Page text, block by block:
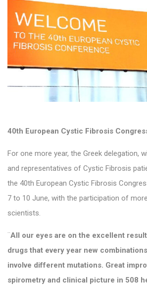
40th European Cystic Fibrosis
For one more year, the Greek delegation,
and representatives of Cystic Fibrosis
the 40th European Cystic Fibrosis
7 to 10 June, with the participation of
scientists.
¨All our eyes are on the excellent
drugs that every year new
involve different mutations. Great
spirometry and clinical picture in 508